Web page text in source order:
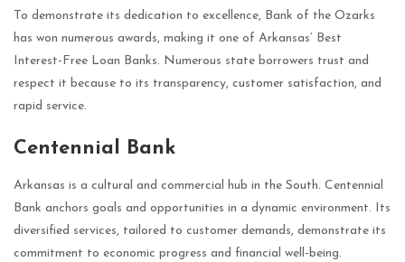
To demonstrate its dedication to excellence, Bank of the Ozarks
has won numerous awards, making it one of Arkansas’ Best
Interest-Free Loan Banks. Numerous state borrowers trust and
respect it because to its transparency, customer satisfaction, and
rapid service.
Centennial Bank
Arkansas is a cultural and commercial hub in the South. Centennial
Bank anchors goals and opportunities in a dynamic environment. Its
diversified services, tailored to customer demands, demonstrate its
commitment to economic progress and financial well-being.